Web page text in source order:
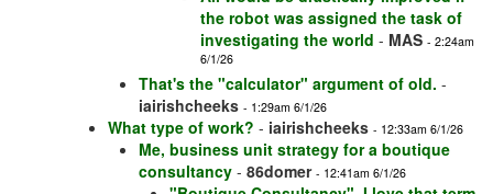
the robot was assigned the task of
investigating the world - MAS - 2:24am
6/1/26
That's the "calculator" argument of old. -
iairishcheeks - 1:29am 6/1/26
What type of work? - iairishcheeks - 12:33am 6/1/26
Me, business unit strategy for a boutique
consultancy - 86domer - 12:41am 6/1/26